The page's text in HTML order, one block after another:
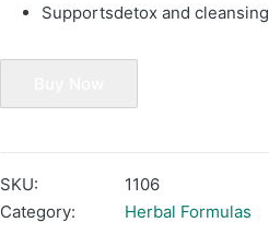
Supportsdetox and cleansing
SKU:
1106
Category:
Herbal Formulas